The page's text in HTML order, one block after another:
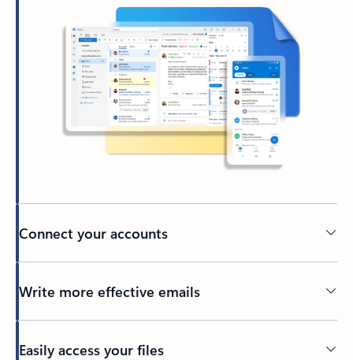
Connect your accounts
Write more effective emails
Easily access your files